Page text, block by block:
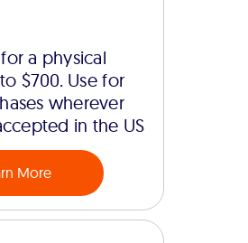
a physical
$700. Use for
wherever
in the US
More